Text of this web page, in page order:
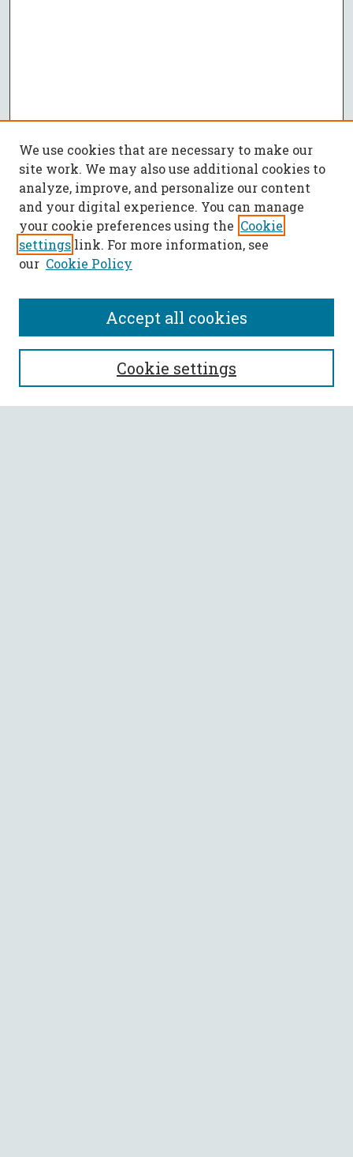
SEARCH
Enter search terms:
We use cookies that are necessary to make our
site work. We may also use additional cookies to
analyze, improve, and personalize our content
and your digital experience. You can manage
your cookie preferences using the Cookie
settings link. For more information, see
our Cookie Policy
Cookie settings
Accept all cookies